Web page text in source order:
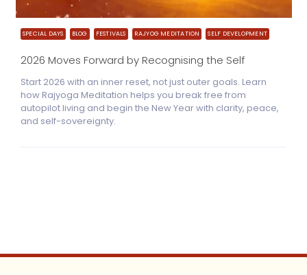
SPECIAL DAYS BLOG FESTIVALS RAJYOG MEDITATION SELF DEVELOPMENT
2026 Moves Forward by Recognising the Self
Start 2026 with an inner reset, not just outer goals. Learn
how Rajyoga Meditation helps you break free from
autopilot living and begin the New Year with clarity, peace,
and self-sovereignty.